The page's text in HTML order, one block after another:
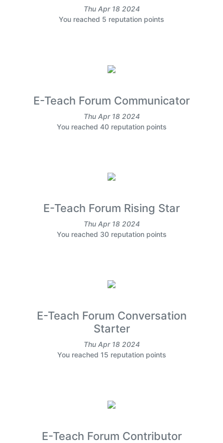
Thu Apr 18 2024
You reached 5 reputation points
E-Teach Forum Communicator
Thu Apr 18 2024
You reached 40 reputation points
E-Teach Forum Rising Star
Thu Apr 18 2024
You reached 30 reputation points
E-Teach Forum Conversation
Starter
Thu Apr 18 2024
You reached 15 reputation points
E-Teach Forum Contributor